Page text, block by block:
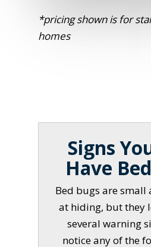
*pricing shown is for
homes
Signs
Have
Bed bugs are small
at hiding, but they
several warning
notice any of the